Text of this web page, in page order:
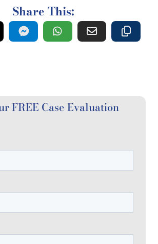
Share This:
FREE Case Evaluation